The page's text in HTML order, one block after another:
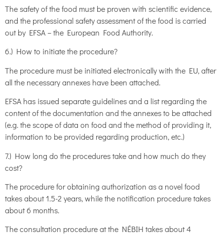
The safety of the food must be proven with scientific evidence,
and the professional safety assessment of the food is carried
out by EFSA – the European Food Authority.
6.) How to initiate the procedure?
The procedure must be initiated electronically with the EU, after
all the necessary annexes have been attached.
EFSA has issued separate guidelines and a list regarding the
content of the documentation and the annexes to be attached
(e.g. the scope of data on food and the method of providing it,
information to be provided regarding production, etc.)
7.) How long do the procedures take and how much do they
cost?
The procedure for obtaining authorization as a novel food
takes about 1.5-2 years, while the notification procedure takes
about 6 months.
The consultation procedure at the NÉBIH takes about 4